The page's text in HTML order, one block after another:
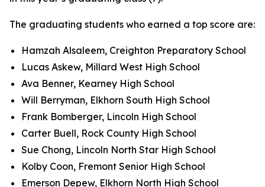
The graduating students who earned a top score are:
Hamzah Alsaleem, Creighton Preparatory School
Lucas Askew, Millard West High School
Ava Benner, Kearney High School
Will Berryman, Elkhorn South High School
Frank Bomberger, Lincoln High School
Carter Buell, Rock County High School
Sue Chong, Lincoln North Star High School
Kolby Coon, Fremont Senior High School
Emerson Depew, Elkhorn North High School